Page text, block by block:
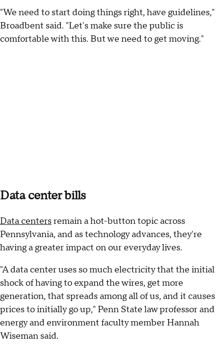
"We need to start doing things right, have guidelines,"
Broadbent said. "Let's make sure the public is
comfortable with this. But we need to get moving."
Data center bills
Data centersremain a hot-button topic across
Pennsylvania, and as technology advances, they're
having a greater impact on our everyday lives.
"A data center uses so much electricity that the initial
shock of having to expand the wires, get more
generation, that spreads among all of us, and it causes
prices to initially go up," Penn State law professor and
energy and environment faculty member Hannah
Wiseman said.